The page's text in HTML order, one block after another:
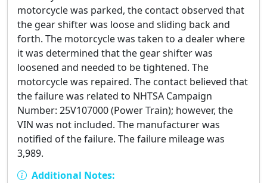
motorcycle was parked, the contact observed that
the gear shifter was loose and sliding back and
forth. The motorcycle was taken to a dealer where
it was determined that the gear shifter was
loosened and needed to be tightened. The
motorcycle was repaired. The contact believed that
the failure was related to NHTSA Campaign
Number: 25V107000 (Power Train); however, the
VIN was not included. The manufacturer was
notified of the failure. The failure mileage was
3,989.
Additional Notes: